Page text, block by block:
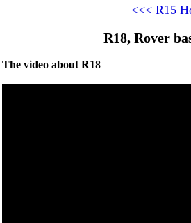
<<< R15
R18, Rover
The video about R18